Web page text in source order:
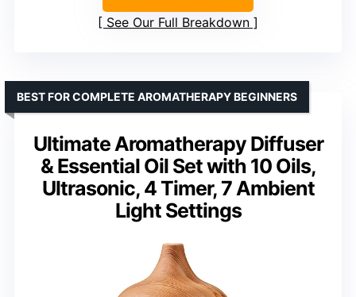
See Our Full Breakdown
Ultimate Aromatherapy Diffuser
& Essential Oil Set with 10 Oils,
Ultrasonic, 4 Timer, 7 Ambient
Light Settings
BEST FOR COMPLETE AROMATHERAPY BEGINNERS